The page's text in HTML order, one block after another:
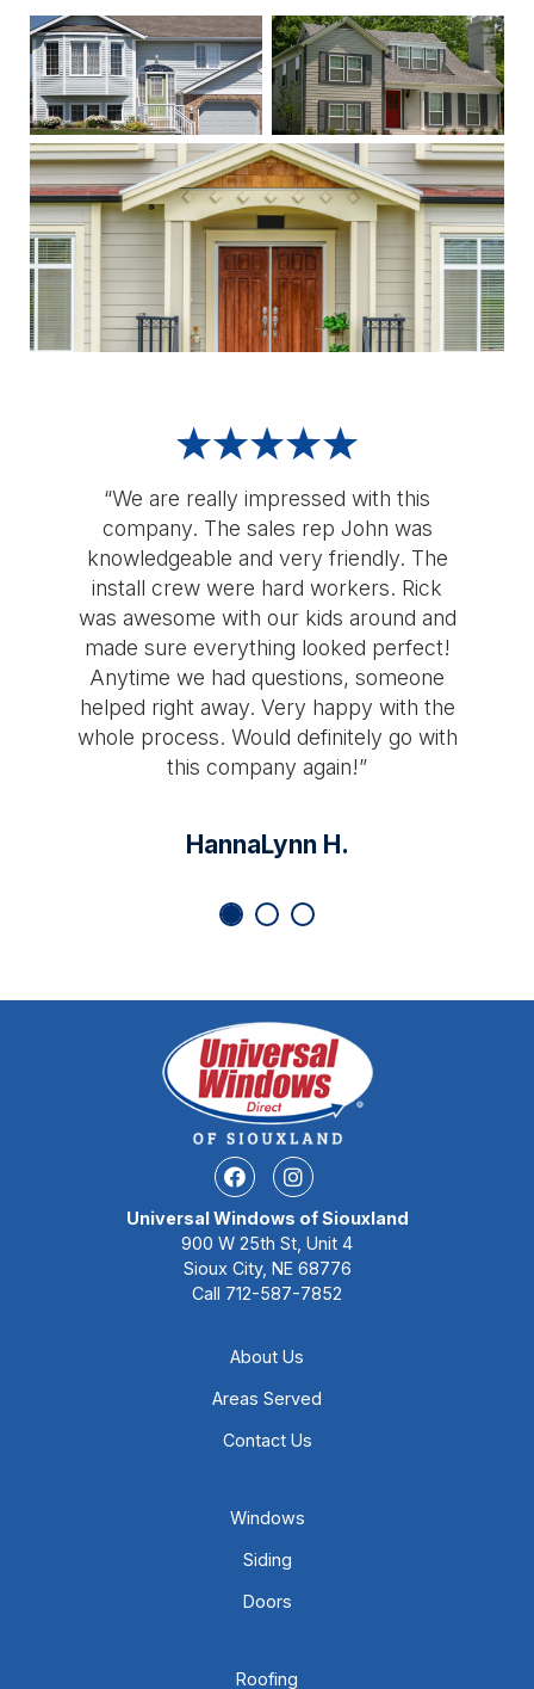
“We are really impressed with this
company. The sales rep John was
knowledgeable and very friendly. The
install crew were hard workers. Rick
was awesome with our kids around and
made sure everything looked perfect!
Anytime we had questions, someone
helped right away. Very happy with the
whole process. Would definitely go with
this company again!”
HannaLynn H.
FacebookInstagram
Universal Windows of Siouxland
900 W 25th St, Unit 4
Sioux City, NE 68776
Call 712-587-7852
About Us
Areas Served
Contact Us
Windows
Siding
Doors
Roofing